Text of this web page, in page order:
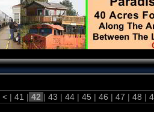
< | 41 | 42 | 43 | 44 | 45 | 46 | 47 | 48 |